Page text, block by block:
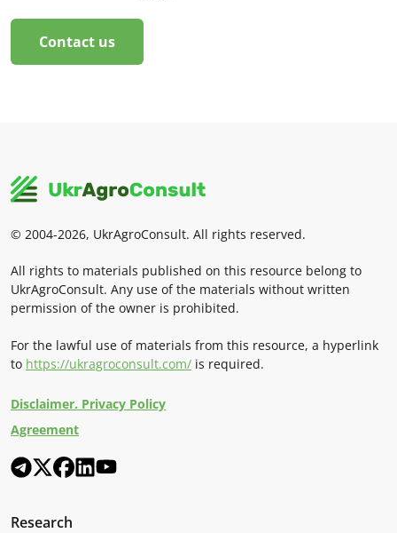
Contact us
© 2004-2026, UkrAgroConsult. All rights reserved.
All rights to materials published on this resource belong to
UkrAgroConsult. Any use of the materials without written
permission of the owner is prohibited.
For the lawful use of materials from this resource, a hyperlink
to https://ukragroconsult.com/ is required.
Disclaimer. Privacy Policy
Agreement
Research